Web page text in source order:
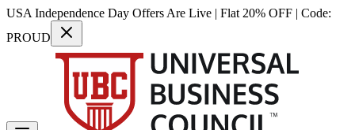
USA Independence Day Offers Are Live | Flat 20% OFF | Code:
PROUD